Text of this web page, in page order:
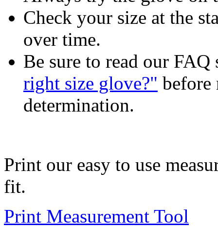
Check your size at the
over time.
Be sure to read our
right size glove?" before
determination.
Print our easy to use
fit.
Print Measurement Tool